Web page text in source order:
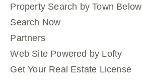
Property Search by Town Below
Search Now
Partners
Web Site Powered by Lofty
Get Your Real Estate License